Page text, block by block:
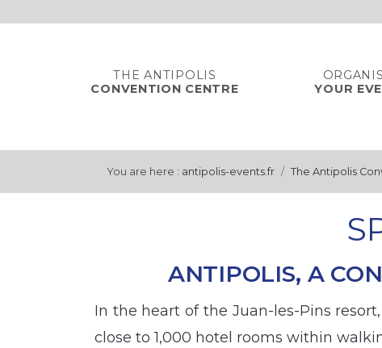
THE ANTIPOLIS
CONVENTION CENTRE
YOUR
You are here : antipolis-events.fr The Antipolis
ANTIPOLIS, A
In the heart of the Juan-les-Pins
close to 1,000 hotel rooms within